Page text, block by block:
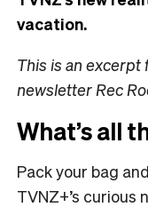
vacation.
This is an
newsletter Rec
What’s all
Pack your bag
TVNZ+’s curious